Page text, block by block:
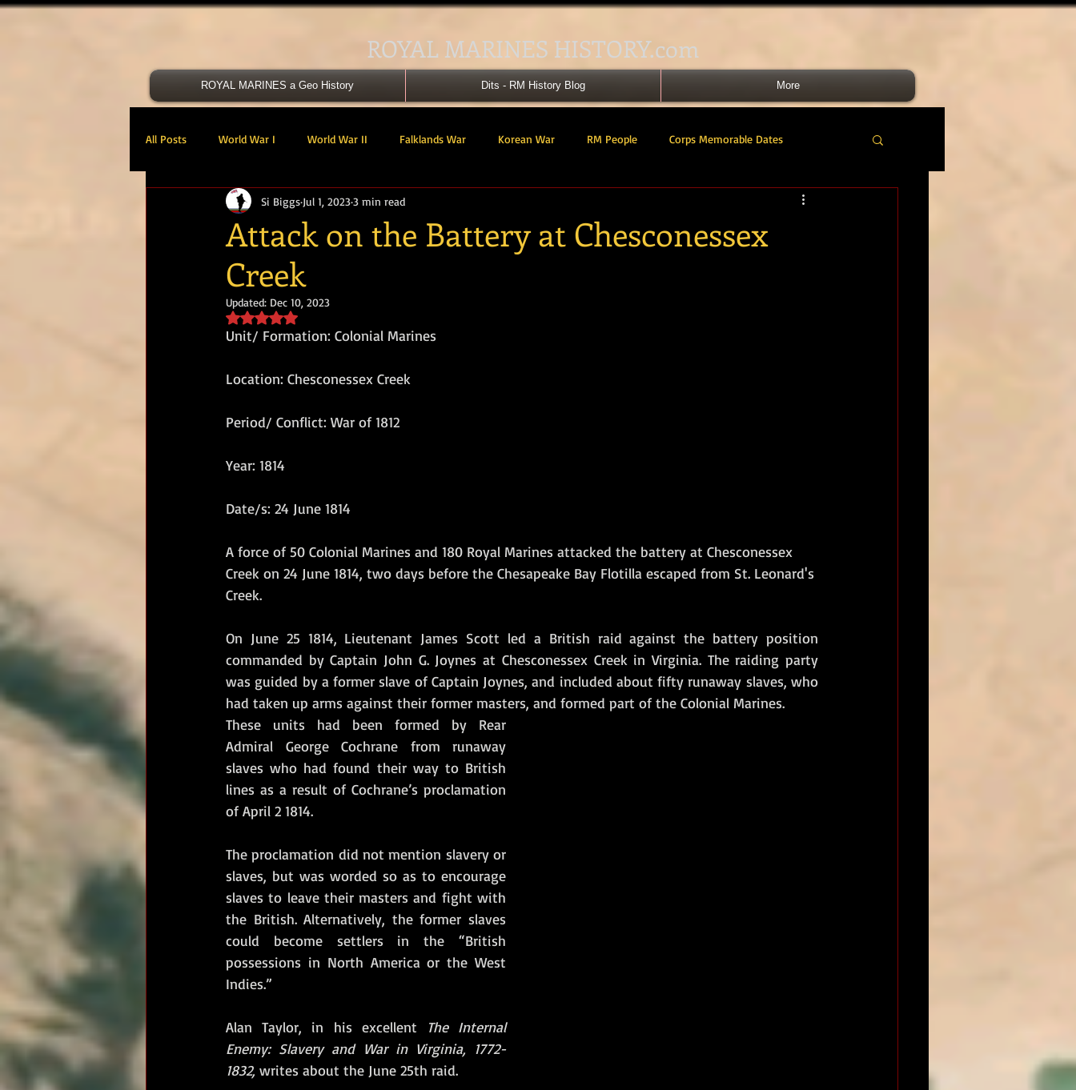
ROYAL MARINES HISTORY.com
ROYAL MARINES a Geo History Dits - RM History Blog More
All Posts World War I World War II Falklands War Korean War RM People Corps Memorable Dates
Victoria Cross 40 Cdo RM 41 Cdo RM 46 Cdo RM
47 Cdo RM 48 RM CDO
Royal Marines Artillery RM Armoured Support Group
Attack on the Battery at Chesconessex
Creek
Si Biggs Jul 1, 20233 min read
Updated: Dec 10, 2023
Rated NaN out of 5 stars.
Unit/ Formation: Colonial Marines
Location: Chesconessex Creek
Period/ Conflict: War of 1812
Year: 1814
Date/s: 24 June 1814
A force of 50 Colonial Marines and 180 Royal Marines attacked the battery at Chesconessex
Creek on 24 June 1814, two days before the Chesapeake Bay Flotilla escaped from St. Leonard's
Creek.
On June 25 1814, Lieutenant James Scott led a British raid against the battery position
commanded by Captain John G. Joynes at Chesconessex Creek in Virginia. The raiding party
was guided by a former slave of Captain Joynes, and included about fifty runaway slaves, who
had taken up arms against their former masters, and formed part of the Colonial Marines.
These units had been formed by Rear
Admiral George Cochrane from runaway
slaves who had found their way to British
lines as a result of Cochrane’s proclamation
of April 2 1814.
The proclamation did not mention slavery or
slaves, but was worded so as to encourage
slaves to leave their masters and fight with
the British. Alternatively, the former slaves
could become settlers in the “British
possessions in North America or the West
Indies.”
Alan Taylor, in his excellent
The Internal
Enemy: Slavery and War in Virginia, 1772-
1832, writes about the June 25th raid.